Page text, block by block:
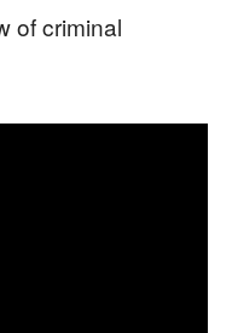
of criminal